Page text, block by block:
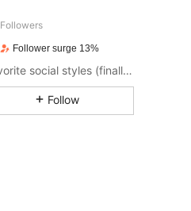
Followers
Follower surge 13%
Like an e-mall stocked with all your favorite social styles (finally). Put your aesthetic on lock with the ROMWE apparel and decor you've seen - and loved - online, plus all the dark pop pieces you never knew you needed.
Follow